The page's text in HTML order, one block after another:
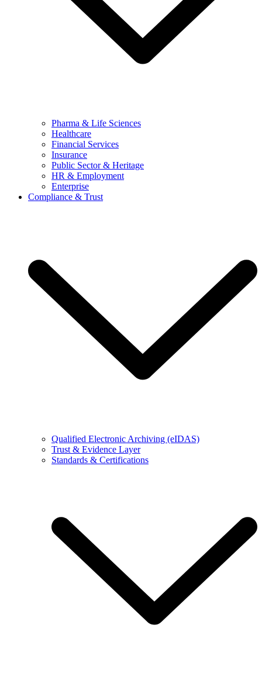
Pharma & Life Sciences
Healthcare
Financial Services
Insurance
Public Sector & Heritage
HR & Employment
Enterprise
Compliance & Trust
Qualified Electronic Archiving (eIDAS)
Trust & Evidence Layer
Standards & Certifications